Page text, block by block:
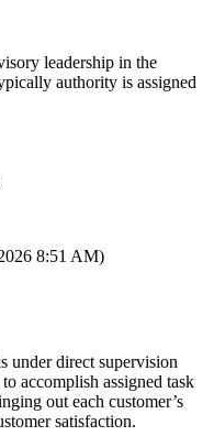
leadership in the
authority is assigned
8:51 AM)
under direct supervision
accomplish assigned task
out each customer’s
satisfaction.